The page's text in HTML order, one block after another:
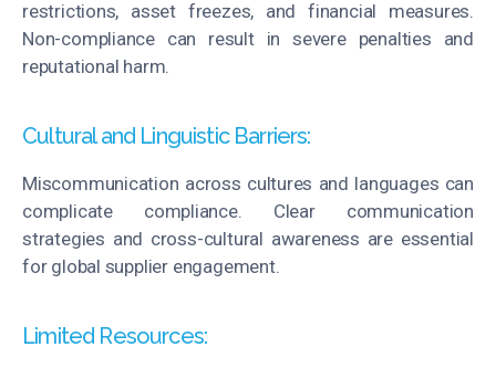
restrictions, asset freezes, and financial measures.
Non-compliance can result in severe penalties and
reputational harm.
Cultural and Linguistic Barriers:
Miscommunication across cultures and languages can
complicate compliance. Clear communication
strategies and cross-cultural awareness are essential
for global supplier engagement.
Limited Resources: